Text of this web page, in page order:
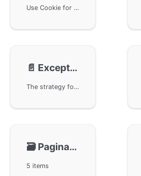
Use Cookie for session management in the GoFrame framework. Developers can easily get, set, and delete cookies through the ghttp.Request object. It also discusses obtaining and setting SessionId, handling cookie expiration, and simple methods to inherit and use session objects in controllers. These features provide powerful tools for web developers to manage user sessions, ensuring the flexibility and adaptability of web applications.
📄️ Exception Handling
The strategy for handling HTTP request exceptions in the GoFrame framework. When an exception occurs during a request, GoFrame automatically captures the panic to prevent process crashes and logs it to a file. Developers can customize middleware for exception capture and handling, obtaining detailed exception stack information to better pinpoint issues. This article provides multiple code examples to help readers understand the correct usage of exception handling.
🗃️ Pagination
5 items